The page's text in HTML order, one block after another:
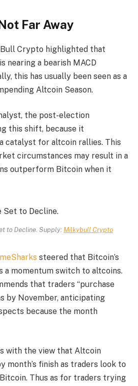
Far Away
Crypto highlighted that
nearing a bearish MACD
this has usually been seen as a
Altcoin Season.
the post-election
this shift, because it
catalyst for altcoin rallies. This
circumstances may result in a
outperform Bitcoin when it
to Decline. Supply: Milkybull Crypto
steered that Bitcoin’s
a momentum switch to altcoins.
that traders “purchase
by November, anticipating
because the month
with the view that Altcoin
month’s finish as traders look to
Thus as for traders trying